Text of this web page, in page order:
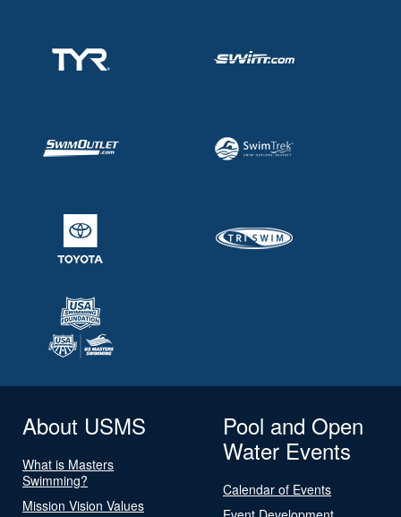
About USMS
What is Masters
Swimming?
Mission Vision Values
Pool and Open
Water Events
Calendar of Events